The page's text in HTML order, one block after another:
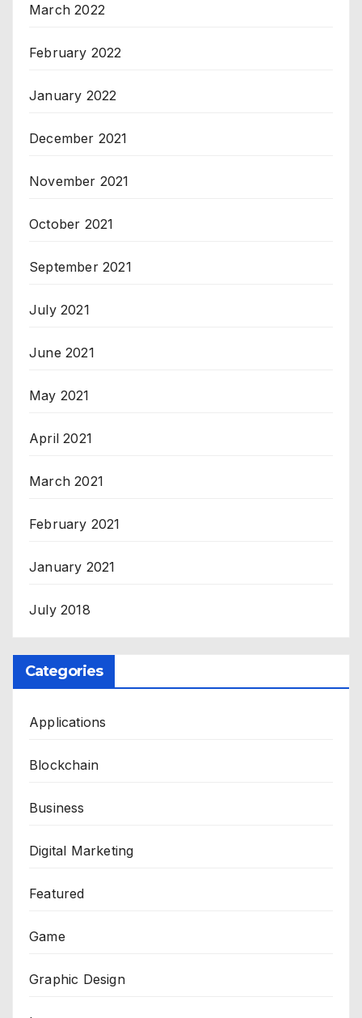
March 2022
February 2022
January 2022
December 2021
November 2021
October 2021
September 2021
July 2021
June 2021
May 2021
April 2021
March 2021
February 2021
January 2021
July 2018
Categories
Applications
Blockchain
Business
Digital Marketing
Featured
Game
Graphic Design